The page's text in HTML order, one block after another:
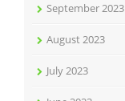
September 2023
August 2023
July 2023